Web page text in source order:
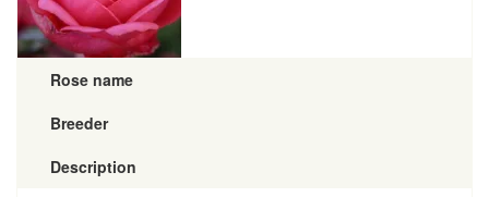
Rose name
Breeder
Description